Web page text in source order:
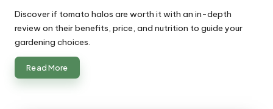
Discover if tomato halos are worth it with an in-depth
review on their benefits, price, and nutrition to guide your
gardening choices.
Read More